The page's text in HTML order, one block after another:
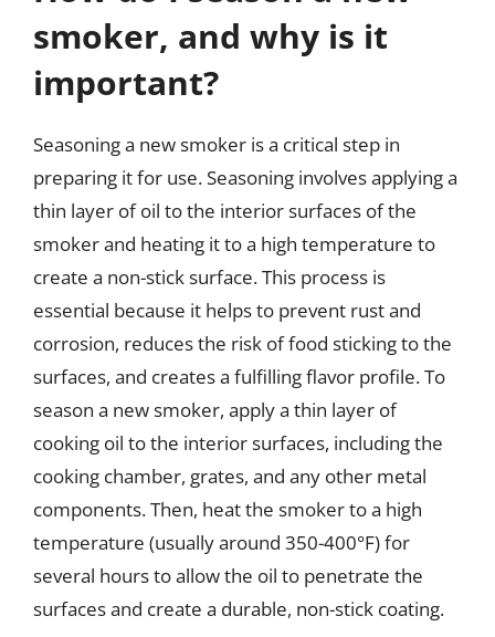
smoker, and why is it
important?
Seasoning a new smoker is a critical step in
preparing it for use. Seasoning involves applying a
thin layer of oil to the interior surfaces of the
smoker and heating it to a high temperature to
create a non-stick surface. This process is
essential because it helps to prevent rust and
corrosion, reduces the risk of food sticking to the
surfaces, and creates a fulfilling flavor profile. To
season a new smoker, apply a thin layer of
cooking oil to the interior surfaces, including the
cooking chamber, grates, and any other metal
components. Then, heat the smoker to a high
temperature (usually around 350-400°F) for
several hours to allow the oil to penetrate the
surfaces and create a durable, non-stick coating.